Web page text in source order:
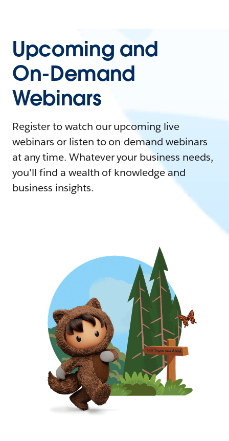
Upcoming and
On-Demand
Webinars
Register to watch our upcoming live
webinars or listen to on-demand webinars
at any time. Whatever your business needs,
you'll find a wealth of knowledge and
business insights.